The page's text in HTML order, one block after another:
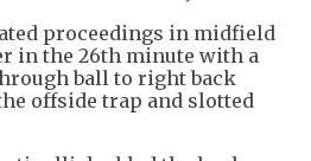
proceedings in midfield
in the 26th minute with a
ball to right back
offside trap and slotted